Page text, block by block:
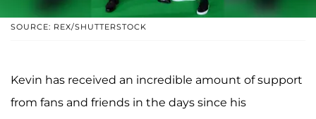
SOURCE: REX/SHUTTERSTOCK
Kevin has received an incredible amount of support
from fans and friends in the days since his